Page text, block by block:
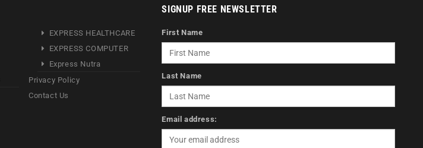
EXPRESS HEALTHCARE
EXPRESS COMPUTER
Express Nutra
Privacy Policy
Contact Us
SIGNUP FREE NEWSLETTER
First Name
Last Name
Email address: